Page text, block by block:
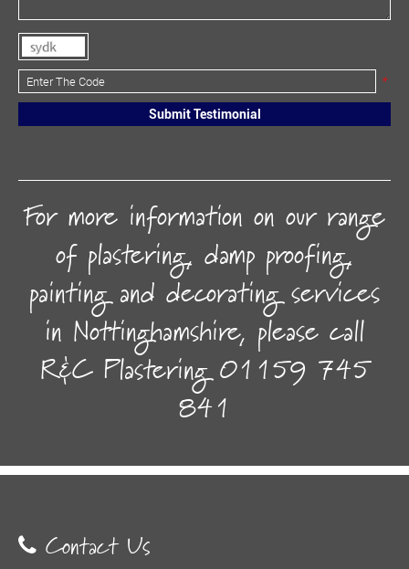
*
Submit Testimonial
For more information on our range
of plastering, damp proofing,
painting and decorating services
in Nottinghamshire, please call
R&C Plastering01159 745
841
Contact Us